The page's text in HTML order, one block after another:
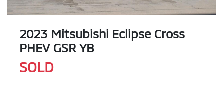
2023 Mitsubishi Eclipse Cross
PHEV GSR YB
SOLD